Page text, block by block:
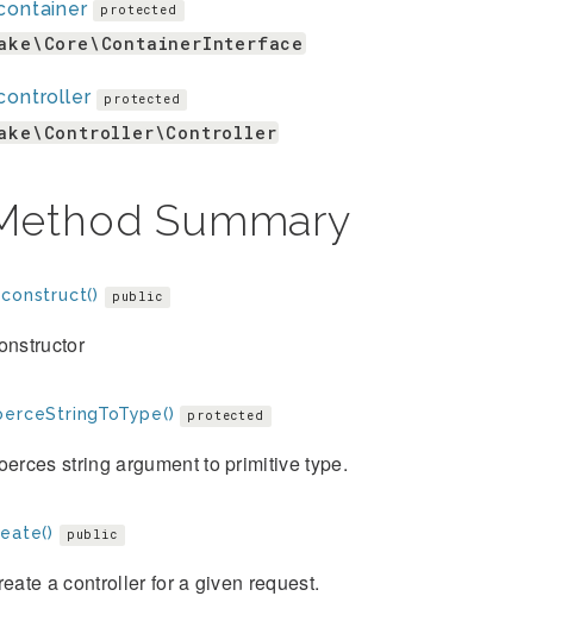
protected
protected
Summary
public
protected
string argument to primitive type.
public
a controller for a given request.